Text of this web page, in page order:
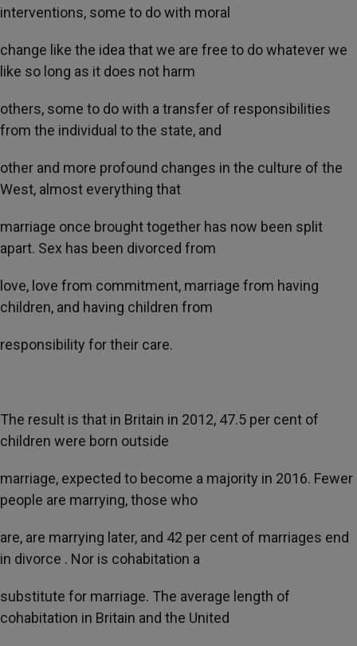
interventions, some to do with moral
change like the idea that we are free to do whatever we
like so long as it does not harm
others, some to do with a transfer of responsibilities
from the individual to the state, and
other and more profound changes in the culture of the
West, almost everything that
marriage once brought together has now been split
apart. Sex has been divorced from
love, love from commitment, marriage from having
children, and having children from
responsibility for their care.
The result is that in Britain in 2012, 47.5 per cent of
children were born outside
marriage, expected to become a majority in 2016. Fewer
people are marrying, those who
are, are marrying later, and 42 per cent of marriages end
in divorce . Nor is cohabitation a
substitute for marriage. The average length of
cohabitation in Britain and the United